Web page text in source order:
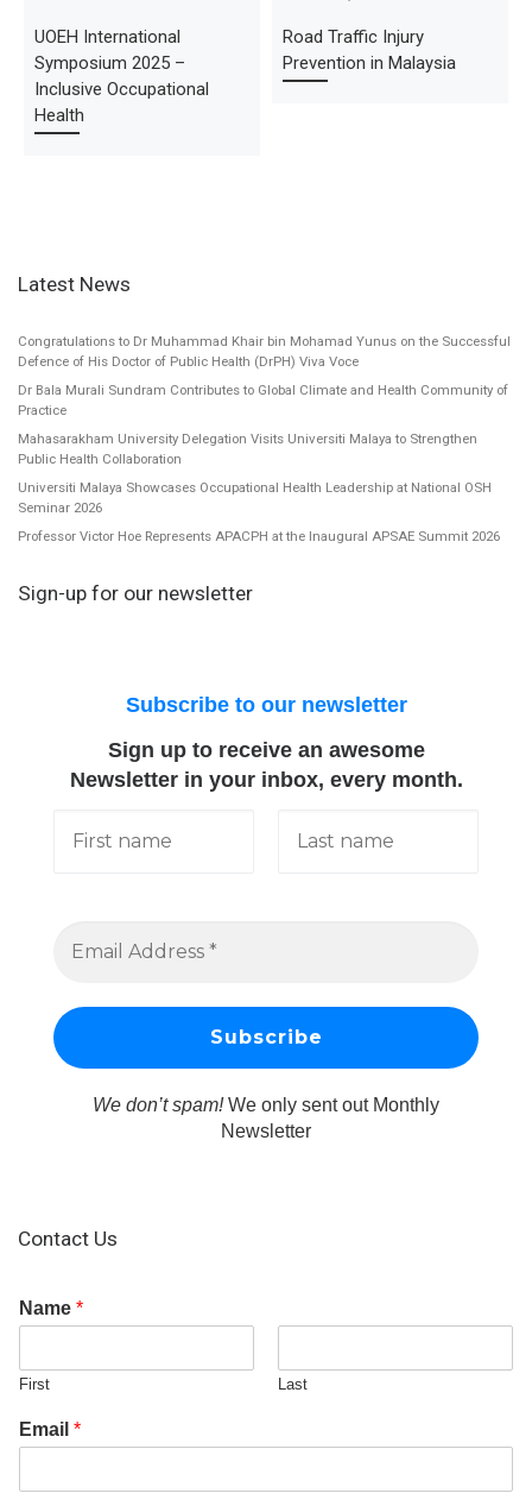
UOEH International
Symposium 2025 –
Inclusive Occupational
Health
Road Traffic Injury
Prevention in Malaysia
Latest News
Congratulations to Dr Muhammad Khair bin Mohamad Yunus on the Successful
Defence of His Doctor of Public Health (DrPH) Viva Voce
Dr Bala Murali Sundram Contributes to Global Climate and Health Community of
Practice
Mahasarakham University Delegation Visits Universiti Malaya to Strengthen
Public Health Collaboration
Universiti Malaya Showcases Occupational Health Leadership at National OSH
Seminar 2026
Professor Victor Hoe Represents APACPH at the Inaugural APSAE Summit 2026
Sign-up for our newsletter
Subscribe to our newsletter
Sign up to receive an awesome
Newsletter in your inbox, every month.
We don’t spam!We only sent out Monthly
Newsletter
Contact Us
Name *
First Last
Email *